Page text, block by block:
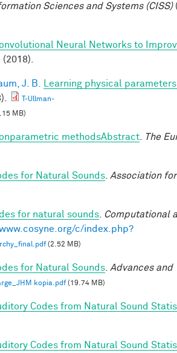
Sciences and Systems (CISS)
Neural Networks to
(2018).
J. B.
Learning physical
T-Ullman-
MB)
methodsAbstract
The
for Natural Sounds Association for
for natural sounds
Computational
c/index.php?
(2.52 MB)
for Natural Sounds Advances and
kopia.pdf(19.74 MB)
Codes from Natural Sound
Codes from Natural Sound